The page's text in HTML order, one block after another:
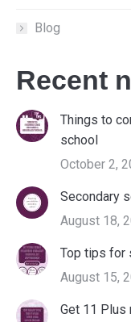
Blog
Recent
Things to
school
October 2,
Secondary
August 18,
Top tips for
August 15,
Get 11 Plus